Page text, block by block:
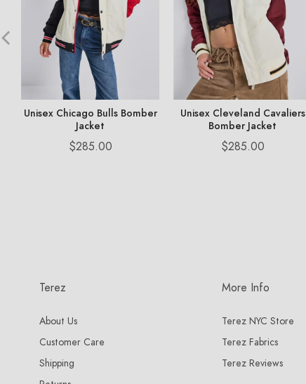
Unisex Chicago Bulls Bomber
Jacket
Price
$285.00
Unisex Cleveland Cavaliers
Bomber Jacket
Price
$285.00
Terez
About Us
Customer Care
Shipping
More Info
Terez NYC Store
Terez Fabrics
Terez Reviews